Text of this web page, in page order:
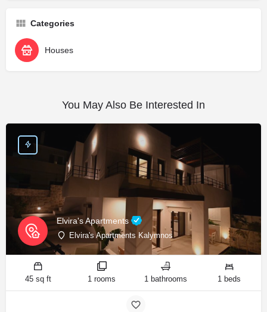
Categories
Houses
You May Also Be Interested In
Elvira's Apartments
Elvira's Apartments Kalymnos
45 sq ft 1 rooms 1 bathrooms 1 beds